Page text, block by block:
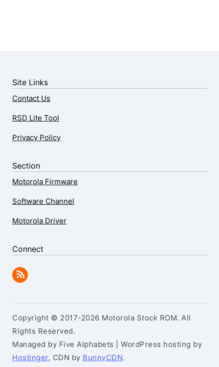
Site Links
Contact Us
RSD Lite Tool
Privacy Policy
Section
Motorola Firmware
Software Channel
Motorola Driver
Connect
Copyright © 2017-2026 Motorola Stock ROM. All
Rights Reserved.
Managed by Five Alphabets | WordPress hosting by
Hostinger, CDN by BunnyCDN.